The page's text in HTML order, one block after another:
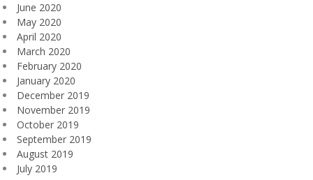
June 2020
May 2020
April 2020
March 2020
February 2020
January 2020
December 2019
November 2019
October 2019
September 2019
August 2019
July 2019